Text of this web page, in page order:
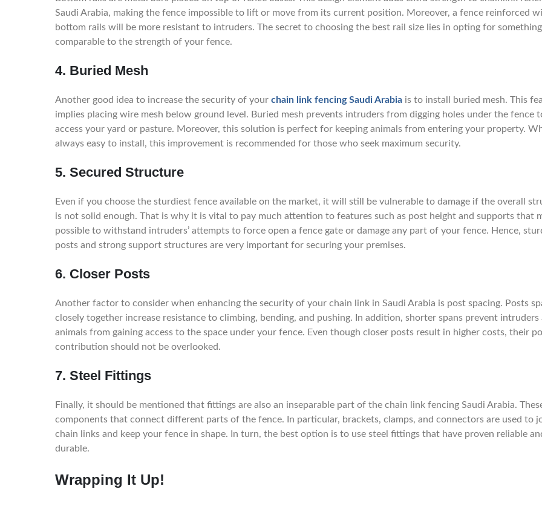
Saudi Arabia, making the fence impossible to lift or move from its current position. Moreover, a fence reinforced
bottom rails will be more resistant to intruders. The secret to choosing the best rail size lies in opting for something
comparable to the strength of your fence.
4. Buried Mesh
Another good idea to increase the security of your chain link fencing Saudi Arabia is to install buried mesh. This
implies placing wire mesh below ground level. Buried mesh prevents intruders from digging holes under the fence
access your yard or pasture. Moreover, this solution is perfect for keeping animals from entering your property.
always easy to install, this improvement is recommended for those who seek maximum security.
5. Secured Structure
Even if you choose the sturdiest fence available on the market, it will still be vulnerable to damage if the overall
is not solid enough. That is why it is vital to pay much attention to features such as post height and supports that
possible to withstand intruders’ attempts to force open a fence gate or damage any part of your fence. Hence,
posts and strong support structures are very important for securing your premises.
6. Closer Posts
Another factor to consider when enhancing the security of your chain link in Saudi Arabia is post spacing. Posts
closely together increase resistance to climbing, bending, and pushing. In addition, shorter spans prevent intruders
animals from gaining access to the space under your fence. Even though closer posts result in higher costs, their
contribution should not be overlooked.
7. Steel Fittings
Finally, it should be mentioned that fittings are also an inseparable part of the chain link fencing Saudi Arabia.
components that connect different parts of the fence. In particular, brackets, clamps, and connectors are used to
chain links and keep your fence in shape. In turn, the best option is to use steel fittings that have proven reliable
durable.
Wrapping It Up!